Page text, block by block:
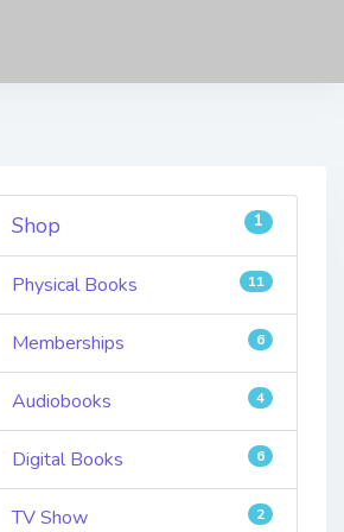
Shop 1
Physical Books 11
Memberships 6
Audiobooks 4
Digital Books 6
TV Show 2